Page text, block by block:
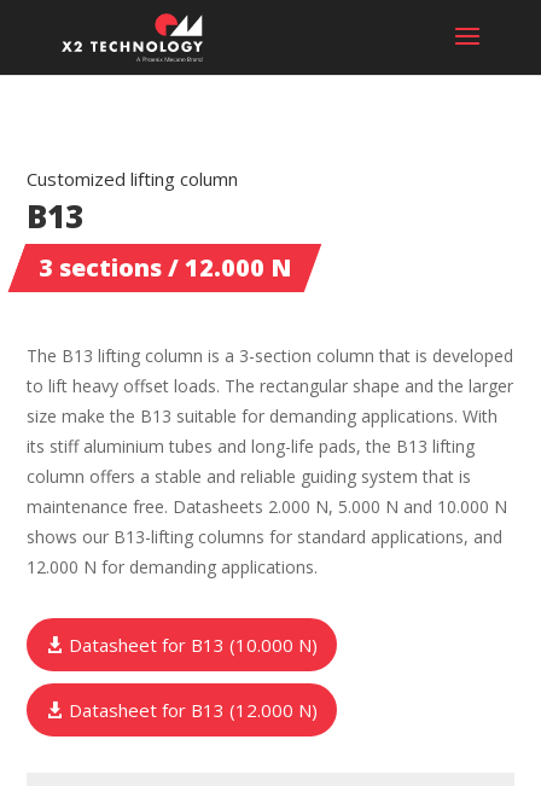
Customized lifting column
B13
3 sections / 12.000 N
The B13 lifting column is a 3-section column that is developed
to lift heavy offset loads. The rectangular shape and the larger
size make the B13 suitable for demanding applications. With
its stiff aluminium tubes and long-life pads, the B13 lifting
column offers a stable and reliable guiding system that is
maintenance free. Datasheets 2.000 N, 5.000 N and 10.000 N
shows our B13-lifting columns for standard applications, and
12.000 N for demanding applications.
Datasheet for B13 (10.000 N)
Datasheet for B13 (12.000 N)